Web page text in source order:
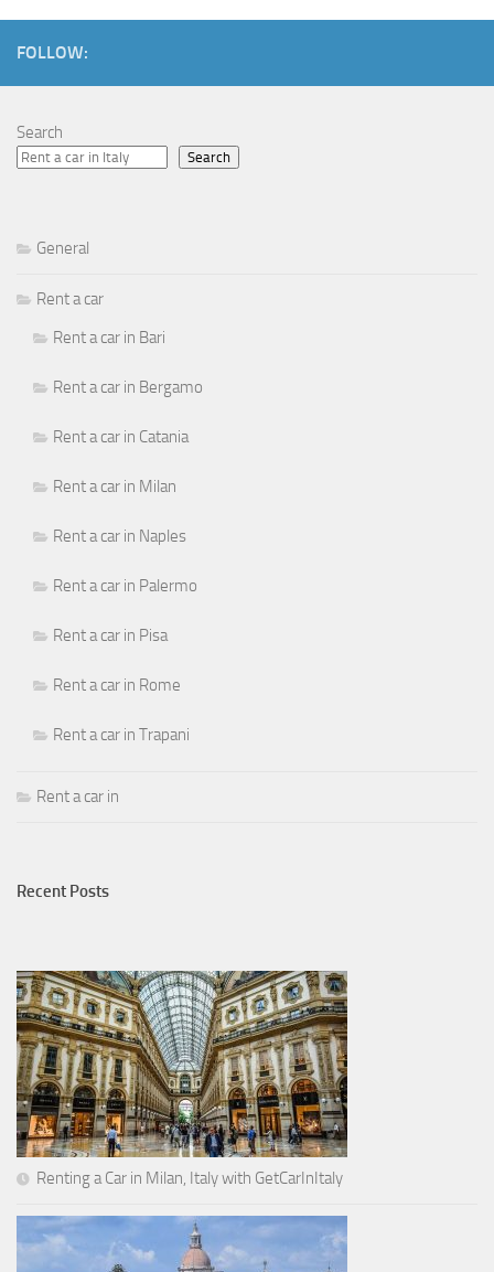
FOLLOW:
Search
Search
General
Rent a car
Rent a car in Bari
Rent a car in Bergamo
Rent a car in Catania
Rent a car in Milan
Rent a car in Naples
Rent a car in Palermo
Rent a car in Pisa
Rent a car in Rome
Rent a car in Trapani
Rent a car in
Recent Posts
Renting a Car in Milan, Italy with GetCarInItaly